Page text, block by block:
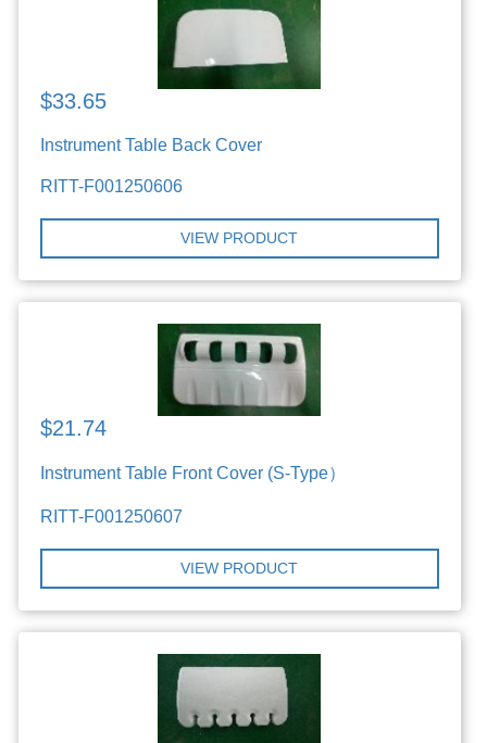
$33.65
Instrument Table Back Cover
RITT-F001250606
VIEW PRODUCT
$21.74
Instrument Table Front Cover (S-Type）
RITT-F001250607
VIEW PRODUCT